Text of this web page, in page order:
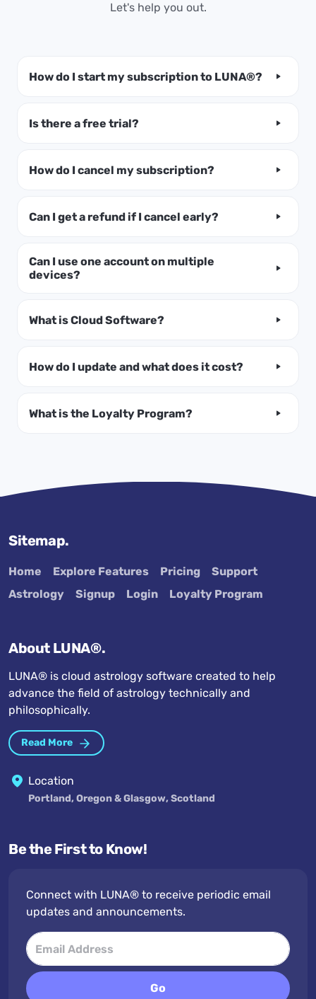
Let's help you out.
How do I start my subscription to LUNA®?
Is there a free trial?
How do I cancel my subscription?
Can I get a refund if I cancel early?
Can I use one account on multiple
devices?
What is Cloud Software?
How do I update and what does it cost?
What is the Loyalty Program?
Sitemap.
Home Explore Features Pricing
Support
Astrology
Signup Login Loyalty Program
About LUNA®.
LUNA® is cloud astrology software created to help
advance the field of astrology technically and
philosophically.
Read More
Location
Portland, Oregon & Glasgow, Scotland
Be the First to Know!
Connect with LUNA® to receive periodic email
updates and announcements.
Go